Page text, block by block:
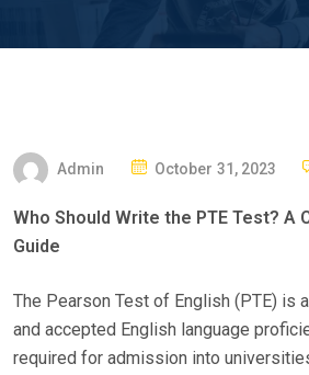
Admin
P
S
D
O
N
October 31, 2023
Who Should Write the PTE Test? A
Guide
The Pearson Test of English (PTE) is
and accepted English language
required for admission into